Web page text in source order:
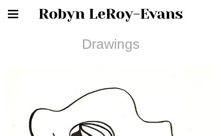
Robyn LeRoy-Evans
Drawings